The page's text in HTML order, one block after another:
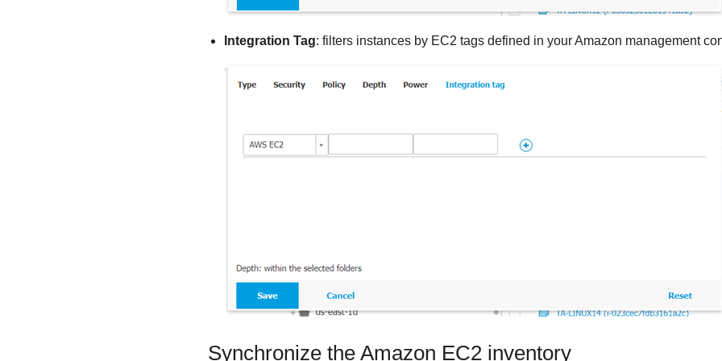
Integration Tag: filters instances by EC2 tags defined in your Amazon management
Synchronize the Amazon EC2inventory